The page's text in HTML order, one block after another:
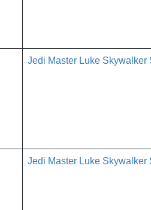
Jedi Master Luke Skywalker
Jedi Master Luke Skywalker